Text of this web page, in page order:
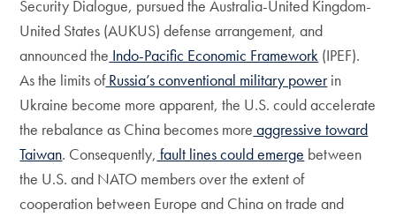
Security Dialogue, pursued the Australia-United Kingdom-
United States (AUKUS) defense arrangement, and
announced the Indo-Pacific Economic Framework (IPEF).
As the limits ofRussia’s conventional military powerin
Ukraine become more apparent, the U.S. could accelerate
the rebalance as China becomes more aggressive toward
Taiwan. Consequently, fault lines could emerge between
the U.S. and NATO members over the extent of
cooperation between Europe and China on trade and